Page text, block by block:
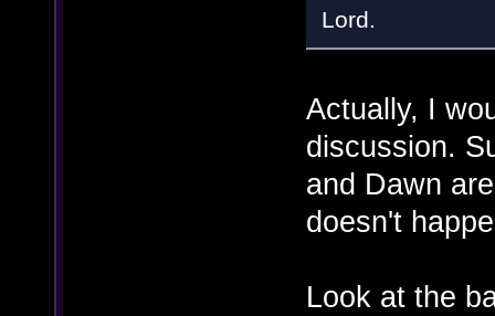
Lord.
Actually, I
discussion.
and Dawn
doesn't
Look at the